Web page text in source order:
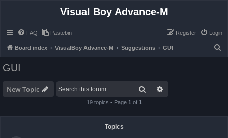
Visual Boy Advance-M
FAQ Pastebin Login
Register
Board index VisualBoy Advance-M Suggestions GUI
GUI
New Topic Search
19 topics • Page 1 of 1
Topics